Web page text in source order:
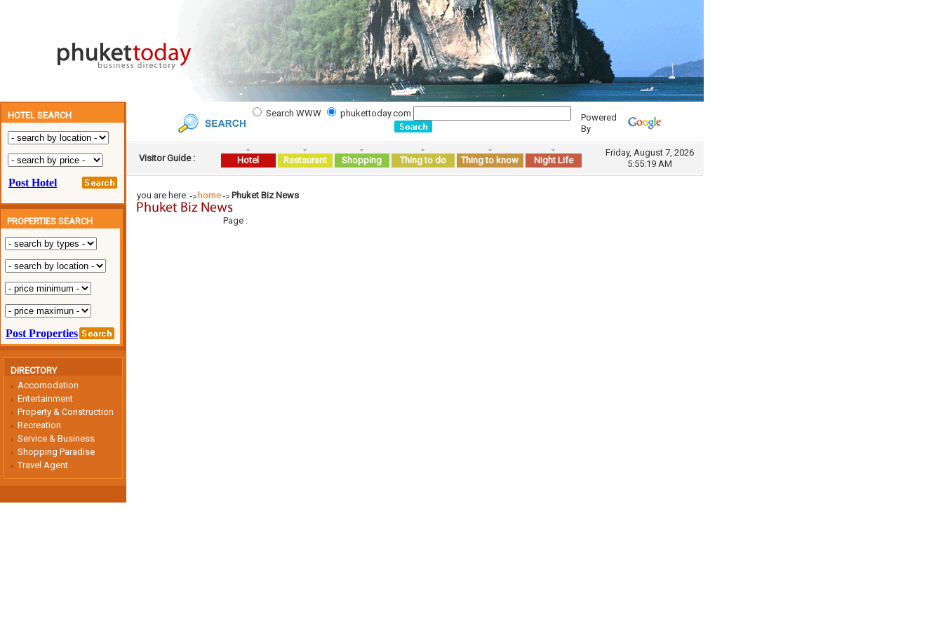
HOTEL SEARCH
PROPERTIES SEARCH
DIRECTORY
Accomodation
Entertainment
Property & Construction
Recreation
Service & Business
Shopping Paradise
Travel Agent
Search WWW phukettoday.com
Powered
By
Visitor Guide : Hotel Restaurant Shopping Thing to do Thing to know Night Life
Friday, August 7, 2026
5:55:19 AM
you are here: home Phuket Biz News
Page :